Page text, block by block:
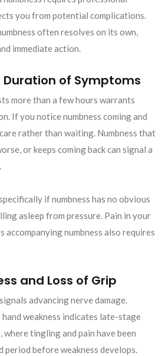
you from potential complications.
often resolves on its own,
immediate action.
Duration of Symptoms
more than a few hours warrants
If you notice numbness coming and
rather than waiting. Numbness that
or keeps coming back can signal a
if numbness has no obvious
asleep from pressure. Pain in your
accompanying numbness also requires
and Loss of Grip
advancing nerve damage.
weakness indicates late-stage
where tingling and pain have been
period before weakness develops.